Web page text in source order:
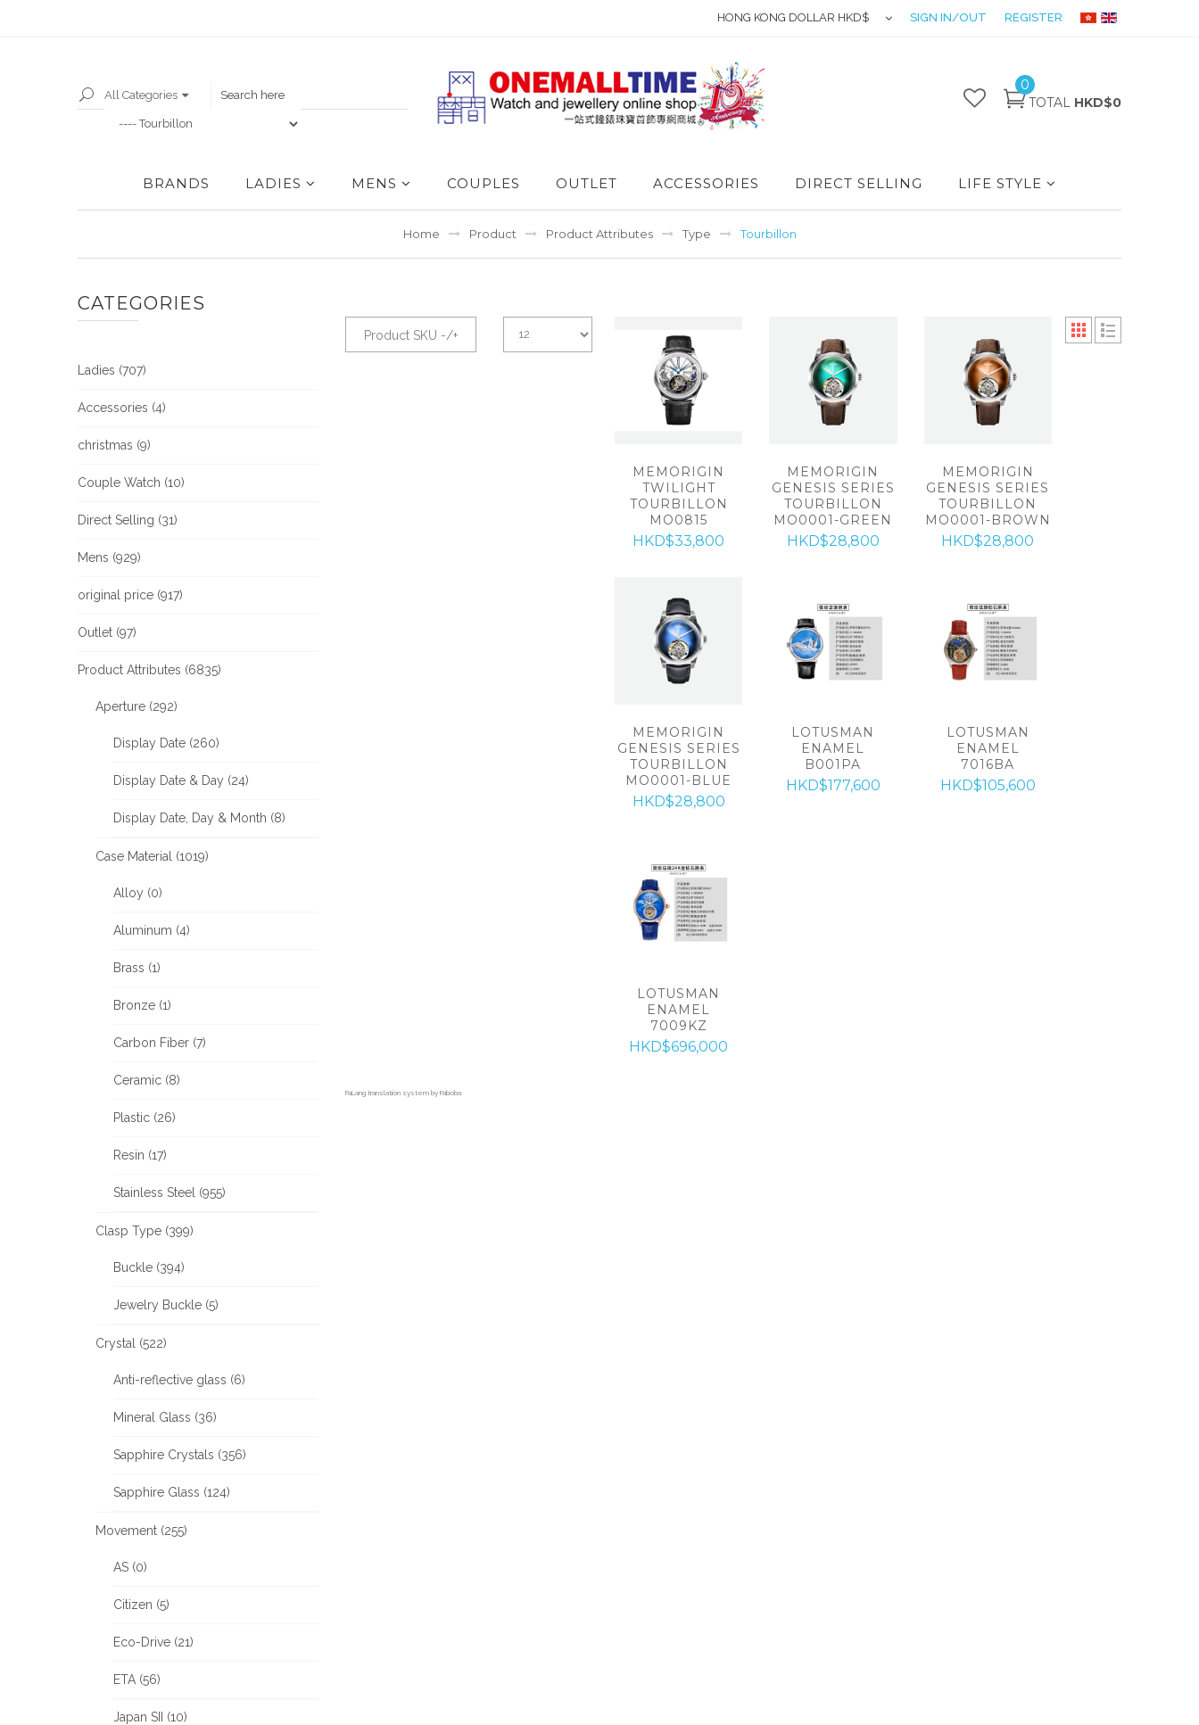
HONG KONG DOLLAR HKD$ SIGN IN/OUT REGISTER
All Categories
0
TOTAL HKD$0
BRANDS LADIES MENS COUPLES OUTLET ACCESSORIES DIRECT SELLING LIFE STYLE
Home Product Product Attributes Type Tourbillon
CATEGORIES
Ladies (707)
Accessories (4)
christmas (9)
Couple Watch (10)
Direct Selling (31)
Mens (929)
original price (917)
Outlet (97)
Product Attributes (6835)
Aperture (292)
Display Date (260)
Display Date & Day (24)
Display Date, Day & Month (8)
Case Material (1019)
Alloy (0)
Aluminum (4)
Brass (1)
Bronze (1)
Carbon Fiber (7)
Ceramic (8)
Plastic (26)
Resin (17)
Stainless Steel (955)
Clasp Type (399)
Buckle (394)
Jewelry Buckle (5)
Crystal (522)
Anti-reflective glass (6)
Mineral Glass (36)
Sapphire Crystals (356)
Sapphire Glass (124)
Movement (255)
AS (0)
Citizen (5)
Eco-Drive (21)
ETA (56)
Japan SII (10)
Product SKU -/+
MEMORIGIN
TWILIGHT
TOURBILLON
MO0815
HKD$33,800
MEMORIGIN
GENESIS SERIES
TOURBILLON
MO0001-GREEN
HKD$28,800
MEMORIGIN
GENESIS SERIES
TOURBILLON
MO0001-BROWN
HKD$28,800
MEMORIGIN
GENESIS SERIES
TOURBILLON
MO0001-BLUE
HKD$28,800
LOTUSMAN
ENAMEL
B001PA
HKD$177,600
LOTUSMAN
ENAMEL
7016BA
HKD$105,600
LOTUSMAN
ENAMEL
7009KZ
HKD$696,000
FaLang translation system by Faboba